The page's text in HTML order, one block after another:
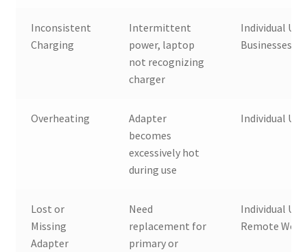
Inconsistent
Charging
Intermittent
power, laptop
not recognizing
charger
Individual
Businesses
Overheating
Adapter
becomes
excessively hot
during use
Individual
Lost or
Missing
Adapter
Need
replacement for
primary or
Individual
Remote